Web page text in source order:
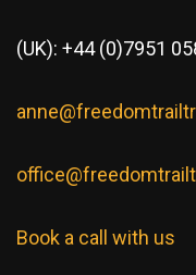
(UK): +44 (0)7951
Book a call with us